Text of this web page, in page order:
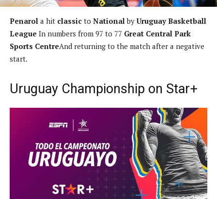
Penarol a hit classic to NationalbyUruguay Basketball
League In numbers from 97 to 77 Great Central Park
Sports CentreAnd returning to the match after a negative
start.
Uruguay Championship on Star+